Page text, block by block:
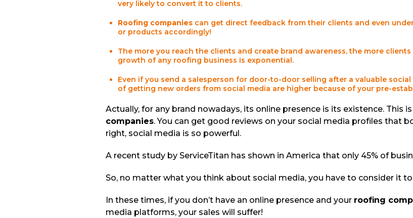
very likely to convert it to clients.
Roofing companies can get direct feedback from their clients and even
or products accordingly!
The more you reach the clients and create brand awareness, the more
growth of any roofing business is exponential.
Even if you send a salesperson for door-to-door selling after a valuable
of getting new orders from social media are higher because of your pre-
Actually, for any brand nowadays, its online presence is its existence. This
companies. You can get good reviews on your social media profiles that
right, social media is so powerful.
A recent study by ServiceTitan has shown in America that only 45% of
So, no matter what you think about social media, you have to consider it
In these times, if you don’t have an online presence and your roofing
media platforms, your sales will suffer!